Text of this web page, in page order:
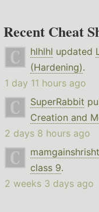
Recent Cheat
hlhlhl updated
(Hardening).
1 day 11 hours ago
SuperRabbit
Creation and
2 days 8 hours ago
class 9.
2 weeks 3 days ago